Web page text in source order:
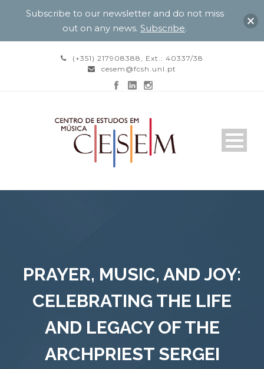
(+351) 217908388, Ext.: 40337/38
cesem@fcsh.unl.pt
PRAYER, MUSIC, AND JOY:
CELEBRATING THE LIFE
AND LEGACY OF THE
ARCHPRIEST SERGEI
Subscribe to our newsletter and do not miss
out on any news. Subscribe.